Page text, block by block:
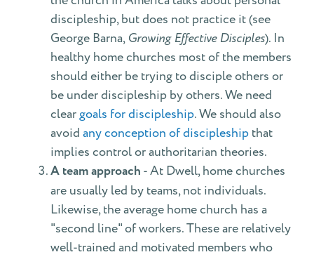
discipleship, but does not practice it (see
George Barna, Growing Effective Disciples). In
healthy home churches most of the members
should either be trying to disciple others or
be under discipleship by others. We need
cleargoals for discipleship. We should also
avoid any conception of discipleship that
implies control or authoritarian theories.
A team approach - At Dwell, home churches
are usually led by teams, not individuals.
Likewise, the average home church has a
"second line" of workers. These are relatively
well-trained and motivated members who